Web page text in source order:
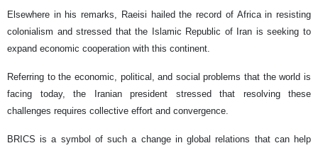
Elsewhere in his remarks, Raeisi hailed the record of Africa in resisting
colonialism and stressed that the Islamic Republic of Iran is seeking to
expand economic cooperation with this continent.
Referring to the economic, political, and social problems that the world is
facing today, the Iranian president stressed that resolving these
challenges requires collective effort and convergence.
BRICS is a symbol of such a change in global relations that can help